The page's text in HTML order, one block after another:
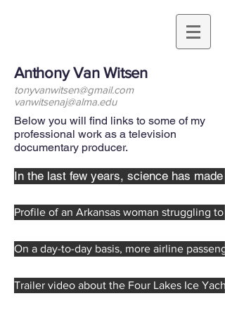
Anthony Van Witsen
tonyvanwitsen@gmail.com
vanwitsenaj@alma.edu
Below you will find links to some of my
professional work as a television
documentary producer.
In the last few years, science has
Profile of an Arkansas woman struggling
On a day-to-day basis, more airline
Trailer video about the Four Lakes Ice